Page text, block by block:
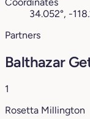
34.052°, -
Partners
Balthazar
1
Rosetta Millington